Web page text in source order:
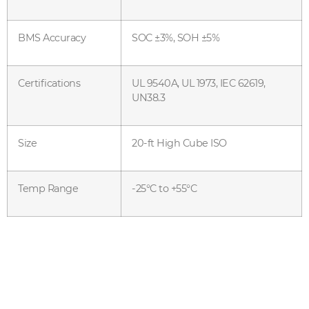
BMS Accuracy SOC ±3%, SOH ±5%
Certifications
UL 9540A, UL 1973, IEC 62619,
UN38.3
Size 20-ft High Cube ISO
Temp Range -25°C to +55°C